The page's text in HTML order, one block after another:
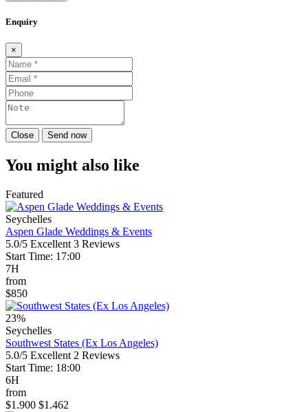
Enquiry
×
Close Send now
You might also like
Featured
Seychelles
Aspen Glade Weddings & Events
5.0/5 Excellent 3 Reviews
Start Time: 17:00
7H
from
$850
23%
Seychelles
Southwest States (Ex Los Angeles)
5.0/5 Excellent 2 Reviews
Start Time: 18:00
6H
from
$1.900 $1.462